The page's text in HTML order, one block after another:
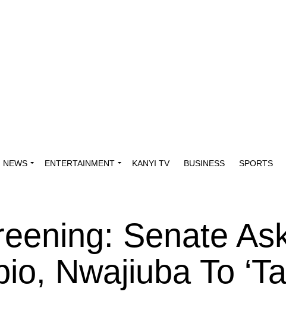
NEWS ENTERTAINMENT KANYI TV BUSINESS SPORTS
Senate
Nwajiuba To